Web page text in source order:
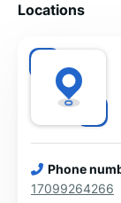
Locations
Phone
17099264266